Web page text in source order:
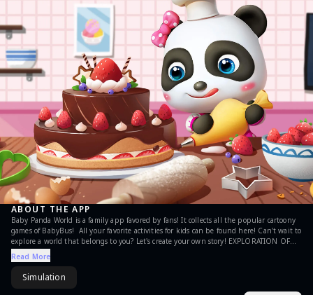
ABOUT THE APP
Baby Panda World is a family app favored by fans! It collects all the popular cartoony
games of BabyBus! All your favorite activities for kids can be found here! Can't wait to
explore a world that belongs to you? Let's create your own story! EXPLORATION OF
100+ AREAS There are more than 100 fun areas in Baby Panda World! In the
simulation games, you can enjoy shopping in the supermarket or going to the
movies. Want to go to the amusement park? Plenty of entertainment awaits you! Or
pack your luggage and set off on a journey from the airport! You may arrive at a
Read More
Simulation